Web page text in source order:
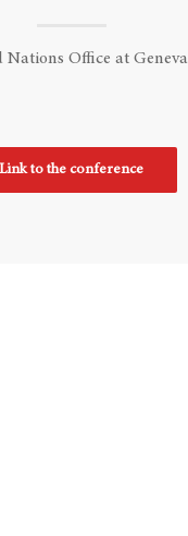
Nations Office at Geneva
Link to the conference